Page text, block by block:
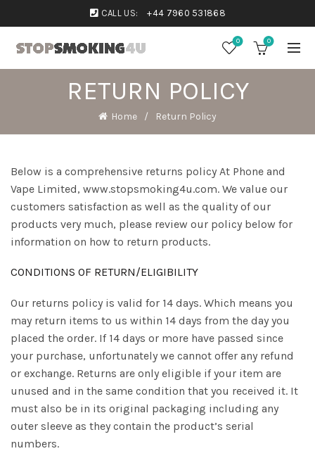
CALL US: +44 7960 531868
0 0
RETURN POLICY
Home Return Policy
Below is a comprehensive returns policy At Phone and
Vape Limited, www.stopsmoking4u.com. We value our
customers satisfaction as well as the quality of our
products very much, please review our policy below for
information on how to return products.
CONDITIONS OF RETURN/ELIGIBILITY
Our returns policy is valid for 14 days. Which means you
may return items to us within 14 days from the day you
placed the order. If 14 days or more have passed since
your purchase, unfortunately we cannot offer any refund
or exchange. Returns are only eligible if your item are
unused and in the same condition that you received it. It
must also be in its original packaging including any
outer sleeve as they contain the product’s serial
numbers.